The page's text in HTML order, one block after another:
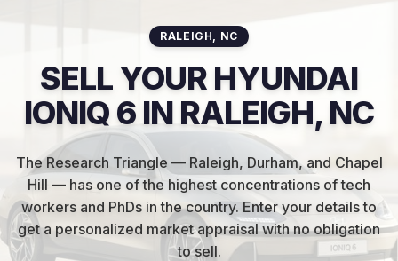
RALEIGH, NC
SELL YOUR HYUNDAI
IONIQ 6 IN RALEIGH, NC
The Research Triangle — Raleigh, Durham, and Chapel
Hill — has one of the highest concentrations of tech
workers and PhDs in the country. Enter your details to
get a personalized market appraisal with no obligation
to sell.